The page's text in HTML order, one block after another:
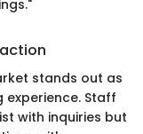
stands out as
Staff
with inquiries but